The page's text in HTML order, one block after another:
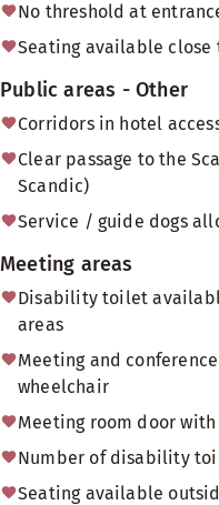
No threshold at
Seating available close
Public areas - Other
Corridors in hotel
Clear passage to the
Scandic)
Service / guide dogs
Meeting areas
Disability toilet
areas
Meeting and
wheelchair
Meeting room door
Number of disability
Seating available